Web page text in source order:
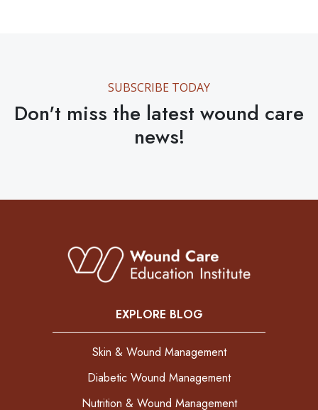
SUBSCRIBE TODAY
Don't miss the latest wound care
news!
EXPLORE BLOG
Skin & Wound Management
Diabetic Wound Management
Nutrition & Wound Management